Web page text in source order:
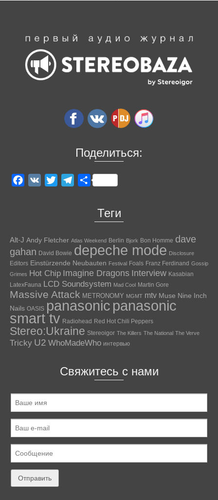
Поделиться:
Facebook
VK Twitter TelegramОтправить
Теги
Alt-J Andy Fletcher Atlas Weekend Berlin Bjork Bon Homme dave
gahan David Bowie depeche mode Disclosure
Editors Einstürzende Neubauten Festival Foals Franz Ferdinand Gossip
Grimes Hot Chip Imagine Dragons Interview Kasabian
LatexFauna LCD Soundsystem Mad Cool Martin Gore
Massive Attack METRONOMY MGMT mtv Muse Nine Inch
Nails OASIS panasonic panasonic
smart tv Radiohead Red Hot Chili Peppers
Stereo:Ukraine Stereoigor The Killers The National The Verve
Tricky U2 WhoMadeWho интервью
Свяжитесь с нами